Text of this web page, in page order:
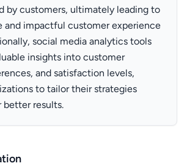
by customers, ultimately leading to
and impactful customer experience
social media analytics tools
insights into customer
and satisfaction levels,
to tailor their strategies
better results.